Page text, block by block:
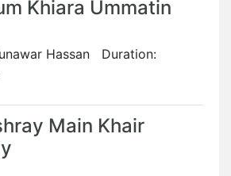
Khiara Ummatin
Hassan Duration:
Main Khair